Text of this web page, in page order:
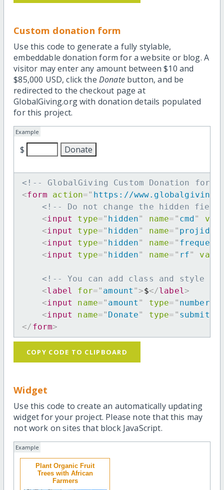
Custom donation form
Use this code to generate a fully stylable,
embeddable donation form for a website or blog. A
visitor may enter any amount between $10 and
$85,000 USD, click the Donatebutton, and be
redirected to the checkout page at
GlobalGiving.org with donation details populated
for this project.
Example
$
<!-- GlobalGiving Custom Donation
<form action=" https://
<!-- Do not change the hidden
<input type=" hidden" name= " cmd"
<input type=" hidden" name= " projid
<input type=" hidden" name= "
<input type=" hidden" name= " rf"
<!-- You can add class and style
<label for=" amount ">$</label >
<input name=" amount " type= " number
<input name=" Donate" type= " submit
</ form>
COPY CODE TO CLIPBOARD
Widget
Use this code to create an automatically updating
widget for your project. Please note that this may
not work on sites that block JavaScript.
Example
Plant Organic Fruit
Trees with African
Farmers